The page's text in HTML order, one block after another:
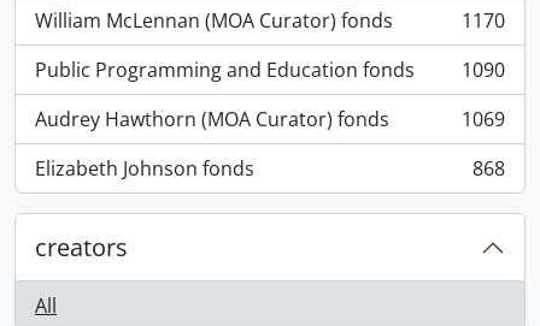
William McLennan (MOA Curator) fonds
, 1170 results
1170
Public Programming and Education fonds
, 1090 results
1090
Audrey Hawthorn (MOA Curator) fonds
, 1069 results
1069
Elizabeth Johnson fonds
, 868 results 868
creators
All